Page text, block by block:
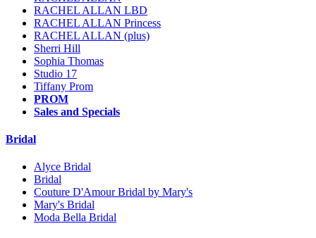
RACHEL ALLAN LBD
RACHEL ALLAN Princess
RACHEL ALLAN (plus)
Sherri Hill
Sophia Thomas
Studio 17
Tiffany Prom
PROM
Sales and Specials
Bridal
Alyce Bridal
Bridal
Couture D'Amour Bridal by Mary's
Mary's Bridal
Moda Bella Bridal